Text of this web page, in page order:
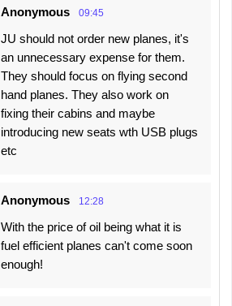
Anonymous 09:45
JU should not order new planes, it's
an unnecessary expense for them.
They should focus on flying second
hand planes. They also work on
fixing their cabins and maybe
introducing new seats wth USB plugs
etc
Anonymous 12:28
With the price of oil being what it is
fuel efficient planes can't come soon
enough!